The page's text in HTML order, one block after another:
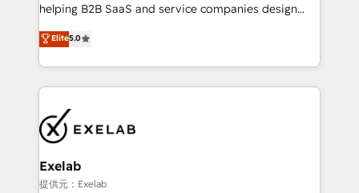
2️⃣ AIエージェント組織構築 営業・マーケティング業務
の一部をAIが自律実行する組織への移行を設計・実装。
Breeze・Claude等をHubSpotと連携させ、役割定義・
運用ルール・成果指標まで含めて設計します。 3️⃣ 全社
DX × AI推進のPMO伴走支援 複数部門をまたぐDX×AI変
革を、構想から実装・定着までPMOとして主導。「設
定の代行ではなく、設計の責任」を引き受け、部門横断
の統合・浸透・変革管理を実行します。 ▸ CMS戦略設
計・構築：リード獲得・CVR・SEOを前提にした情報設
計・導線設計・テンプレート設計をContent Hubで一体
helping B2B SaaS and service companies design
HubSpot as a revenue system, not a marketing tool.
We turn fragmented processes and unreliable data
into one operational source of truth for GTM teams
and leadership. What We Do ➡️ CRM Architecture &
pipelines ➡️ Revenue Operations 📈 – Lead, deal,
onboarding, and renewal processes ➡️ GTM
Operations ⚙️ – Automation, forecasting, and
reporting ➡️ Custom Integrations 🔌 – API-based
Elite5.0
Exelab
提供元：Exelab